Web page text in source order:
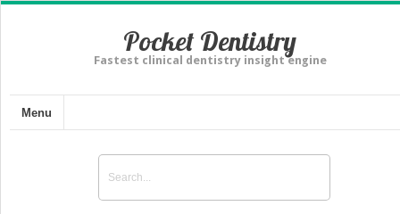
Pocket Dentistry
Fastest clinical dentistry insight engine
Menu